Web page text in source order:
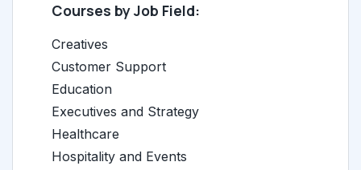
Courses by Job Field:
Creatives
Customer Support
Education
Executives and Strategy
Healthcare
Hospitality and Events